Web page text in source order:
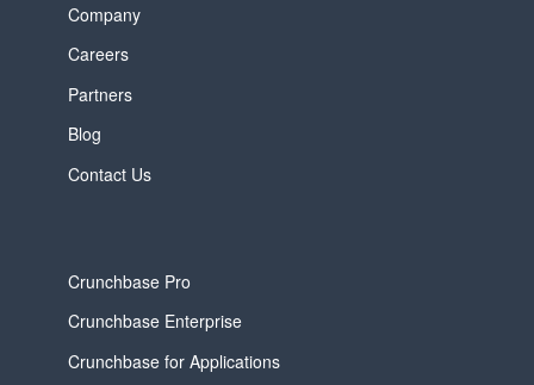
Company
Careers
Partners
Blog
Contact Us
Crunchbase Pro
Crunchbase Enterprise
Crunchbase for Applications